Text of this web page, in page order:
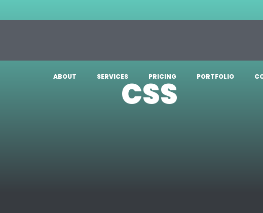
ABOUT SERVICES PRICING PORTFOLIO
CSS